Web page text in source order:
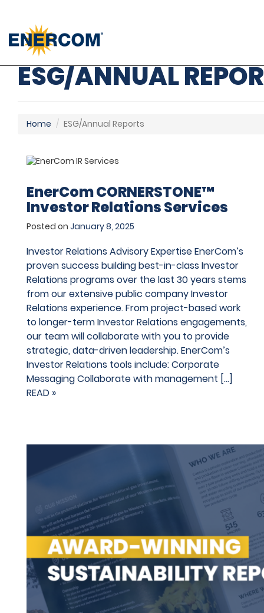
ESG/ANNUAL
Home ESG/Annual Reports
EnerCom CORNERSTONE™
Investor Relations Services
Posted on January 8, 2025
Investor Relations Advisory Expertise EnerCom’s
proven success building best-in-class Investor
Relations programs over the last 30 years stems
from our extensive public company Investor
Relations experience. From project-based work
to longer-term Investor Relations engagements,
our team will collaborate with you to provide
strategic, data-driven leadership. EnerCom’s
Investor Relations tools include: Corporate
Messaging Collaborate with management […]
READ »